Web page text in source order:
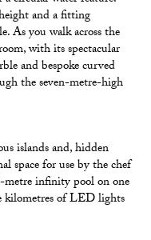
and a fitting
As you walk across the
with its spectacular
and bespoke curved
the seven-metre-high
islands and, hidden
space for use by the chef
infinity pool on one
kilometres of LED lights